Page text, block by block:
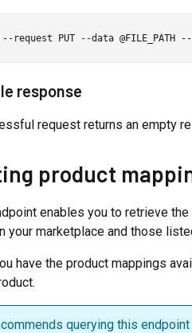
response
request returns an empty
product
enables you to retrieve
your marketplace and those
have the product mappings
querying this